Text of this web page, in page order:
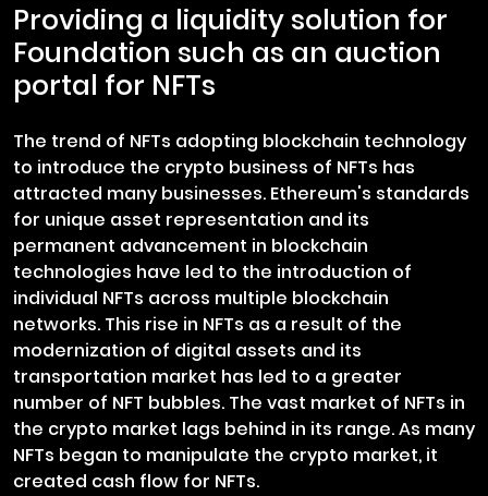
Providing a liquidity solution for
Foundation such as an auction
portal for NFTs
The trend of NFTs adopting blockchain technology
to introduce the crypto business of NFTs has
attracted many businesses. Ethereum's standards
for unique asset representation and its
permanent advancement in blockchain
technologies have led to the introduction of
individual NFTs across multiple blockchain
networks. This rise in NFTs as a result of the
modernization of digital assets and its
transportation market has led to a greater
number of NFT bubbles. The vast market of NFTs in
the crypto market lags behind in its range. As many
NFTs began to manipulate the crypto market, it
created cash flow for NFTs.